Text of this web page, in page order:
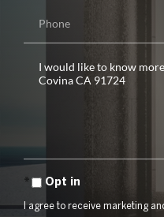
Questions
Opt in
I agree to receive marketing